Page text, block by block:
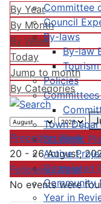
Committee
Council
By-laws
By-law
Policies
Town
Strategic
Active
Completed
Community
Year in
By Year
By Month
By Week
Today
Jump to month
By Categories
Preceding Week
20 - 26 August,
Following Week
No events were